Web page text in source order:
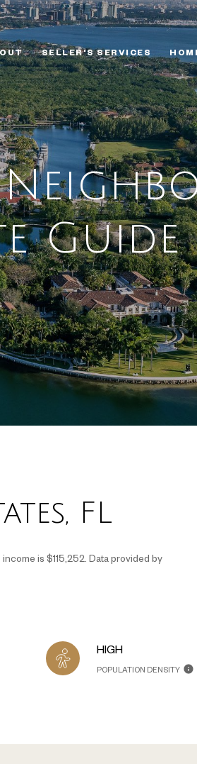
SELLER'S SERVICES
Guide
FL
is $115,252. Data provided by
HIGH
POPULATION DENSITY